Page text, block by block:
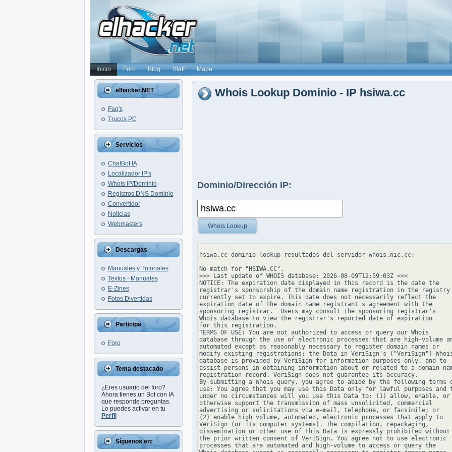
Inicio Foro Blog Staff Mapa
elhacker.NET
Faq's
Trucos PC
Servicios
ChatBot IA
Localizador IP's
Whois IP/Dominio
Registros DNS Dominio
Convertidor
Noticias
Webmasters
Descargas
Manuales y Tutoriales
Textos - Manuales
E-Zines
Fotos Divertidas
Participa
Foro
Tema destacado
¿Eres usuario del foro?
Ahora tienes un Bot con IA
que responde preguntas.
Lo puedes activar en tu
Perfil
Síguenos en:
Whois Lookup Dominio - IP hsiwa.cc
Dominio/Dirección IP:
Whois Lookup
hsiwa.cc dominio lookup resultados del servidor whois.nic.cc:
No match for "HSIWA.CC".
>>> Last update of WHOIS database: 2026-08-09T12:59:03Z <<<
NOTICE: The expiration date displayed in this record is the date the
registrar's sponsorship of the domain name registration in the
currently set to expire. This date does not necessarily reflect the
expiration date of the domain name registrant's agreement with the
sponsoring registrar.  Users may consult the sponsoring registrar's
Whois database to view the registrar's reported date of expiration
for this registration.
TERMS OF USE: You are not authorized to access or query our Whois
database through the use of electronic processes that are high-volume
automated except as reasonably necessary to register domain names or
modify existing registrations; the Data in VeriSign's ("VeriSign")
database is provided by VeriSign for information purposes only, and to
assist persons in obtaining information about or related to a domain
registration record. VeriSign does not guarantee its accuracy.
By submitting a Whois query, you agree to abide by the following terms
use: You agree that you may use this Data only for lawful purposes and
under no circumstances will you use this Data to: (1) allow, enable, or
otherwise support the transmission of mass unsolicited, commercial
advertising or solicitations via e-mail, telephone, or facsimile; or
(2) enable high volume, automated, electronic processes that apply to
VeriSign (or its computer systems). The compilation, repackaging,
dissemination or other use of this Data is expressly prohibited without
the prior written consent of VeriSign. You agree not to use electronic
processes that are automated and high-volume to access or query the